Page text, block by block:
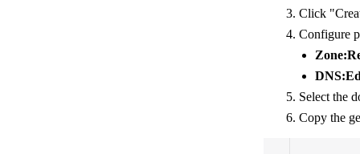
Click
Configure
Select the
Copy the